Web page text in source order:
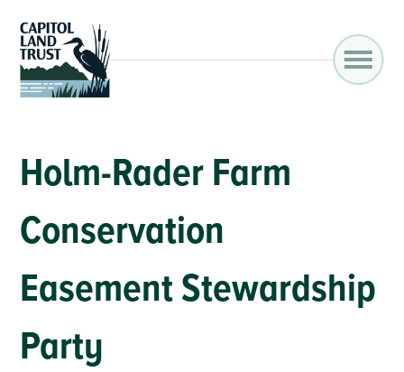
Holm-Rader Farm
Conservation
Easement Stewardship
Party